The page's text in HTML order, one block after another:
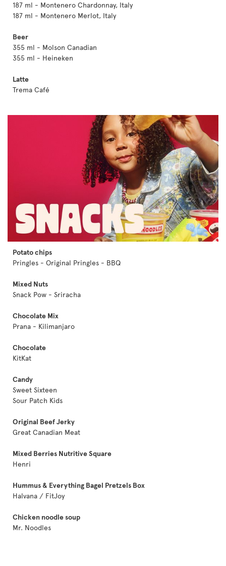
187 ml - Montenero Chardonnay, Italy
187 ml - Montenero Merlot, Italy
Beer
355 ml - Molson Canadian
355 ml - Heineken
Latte
Trema Café
Potato chips
Pringles - Original Pringles - BBQ
Mixed Nuts
Snack Pow - Sriracha
Chocolate Mix
Prana - Kilimanjaro
Chocolate
KitKat
Candy
Sweet Sixteen
Sour Patch Kids
Original Beef Jerky
Great Canadian Meat
Mixed Berries Nutritive Square
Henri
Hummus & Everything Bagel Pretzels Box
Halvana / FitJoy
Chicken noodle soup
Mr. Noodles